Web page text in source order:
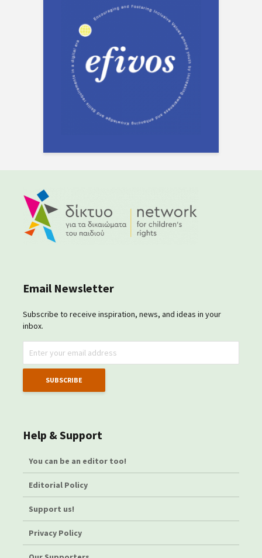
Email Newsletter
Subscribe to receive inspiration, news, and ideas in your
inbox.
Help & Support
You can be an editor too!
Editorial Policy
Support us!
Privacy Policy